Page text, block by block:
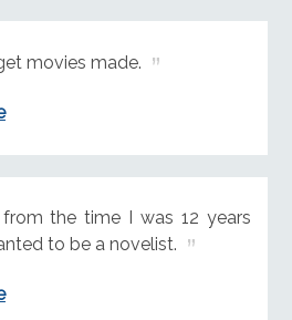
movies made.
the time I was 12 years
to be a novelist.